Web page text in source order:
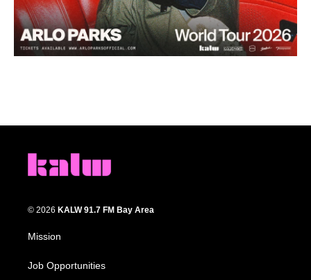
© 2026 KALW 91.7 FM Bay Area
Mission
Job Opportunities